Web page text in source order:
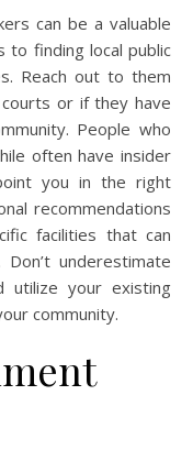
can be a valuable
to finding local public
Reach out to them
or if they have
People who
often have insider
you in the right
recommendations
facilities that can
underestimate
your existing
community.